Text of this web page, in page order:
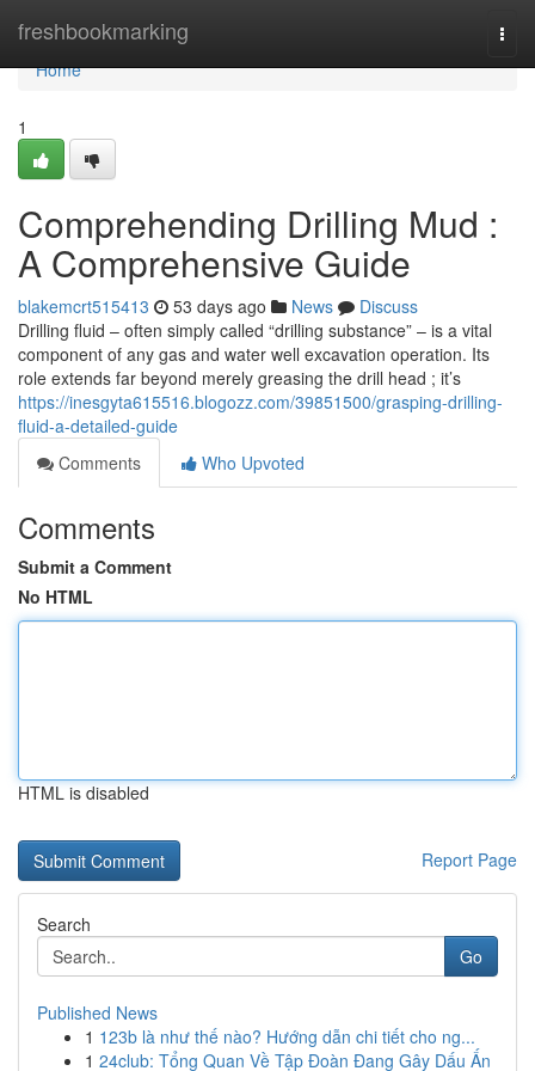
freshbookmarking
Home
Home
1
Comprehending Drilling Mud :
A Comprehensive Guide
blakemcrt515413 53 days ago News
Discuss
Drilling fluid – often simply called “drilling substance” – is a vital
component of any gas and water well excavation operation. Its
role extends far beyond merely greasing the drill head ; it’s
https://inesgyta615516.blogozz.com/39851500/grasping-drilling-
fluid-a-detailed-guide
Comments
Who Upvoted
Comments
Submit a Comment
No HTML
HTML is disabled
Report Page
Search
Go
Published News
1 123b là như thế nào? Hướng dẫn chi tiết cho ng...
1 24club: Tổng Quan Về Tập Đoàn Đang Gây Dấu Ấn